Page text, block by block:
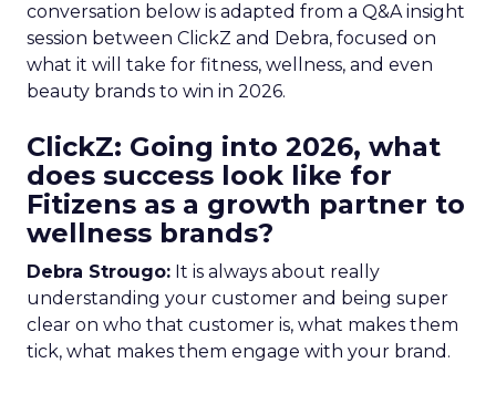
conversation below is adapted from a Q&A insight
session between ClickZ and Debra, focused on
what it will take for fitness, wellness, and even
beauty brands to win in 2026.
ClickZ: Going into 2026, what
does success look like for
Fitizens as a growth partner to
wellness brands?
Debra Strougo: It is always about really
understanding your customer and being super
clear on who that customer is, what makes them
tick, what makes them engage with your brand.